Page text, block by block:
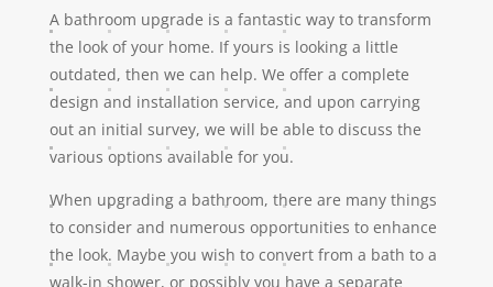
A bathroom upgrade is a fantastic way to transform
the look of your home. If yours is looking a little
outdated, then we can help. We offer a complete
design and installation service, and upon carrying
out an initial survey, we will be able to discuss the
various options available for you.
When upgrading a bathroom, there are many things
to consider and numerous opportunities to enhance
the look. Maybe you wish to convert from a bath to a
walk-in shower, or possibly you have a separate